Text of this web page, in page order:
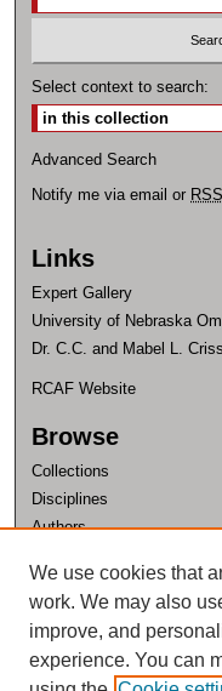
Select context to search:
Advanced Search
Notify me via email or RSS
Links
Expert Gallery
University of Nebraska
Dr. C.C. and Mabel L.
RCAF Website
Browse
Collections
Disciplines
Authors
Author Corner
Author FAQ
We use cookies that
work. We may also
improve, and
experience. You can